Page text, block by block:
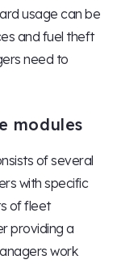
usage can be
and fuel theft
need to
modules
of several
with specific
of fleet
providing a
work